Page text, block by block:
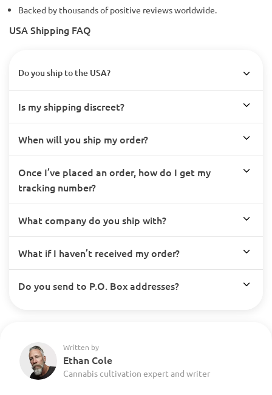
Backed by thousands of positive reviews worldwide.
USA Shipping FAQ
Do you ship to the USA?
Is my shipping discreet?
When will you ship my order?
Once I’ve placed an order, how do I get my
tracking number?
What company do you ship with?
What if I haven’t received my order?
Do you send to P.O. Box addresses?
Written by
Ethan Cole
Cannabis cultivation expert and writer